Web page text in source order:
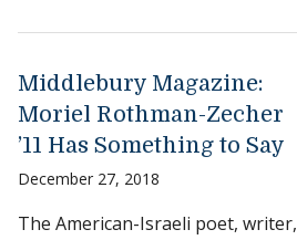
Middlebury Magazine:
Moriel Rothman-Zecher
’11 Has Something to Say
December 27, 2018
The American-Israeli poet, writer,